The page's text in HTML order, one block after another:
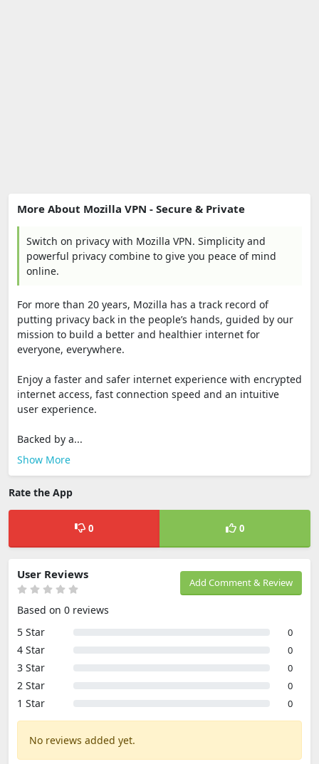
More About Mozilla VPN - Secure & Private
Switch on privacy with Mozilla VPN. Simplicity and
powerful privacy combine to give you peace of mind
online.
For more than 20 years, Mozilla has a track record of
putting privacy back in the people’s hands, guided by our
mission to build a better and healthier internet for
everyone, everywhere.
Enjoy a faster and safer internet experience with encrypted
internet access, fast connection speed and an intuitive
user experience.
Backed by a...
Show More
Rate the App
0 0
Add Comment & Review
User Reviews
Based on 0 reviews
5 Star
0
4 Star 0
3 Star 0
2 Star 0
1 Star 0
No reviews added yet.